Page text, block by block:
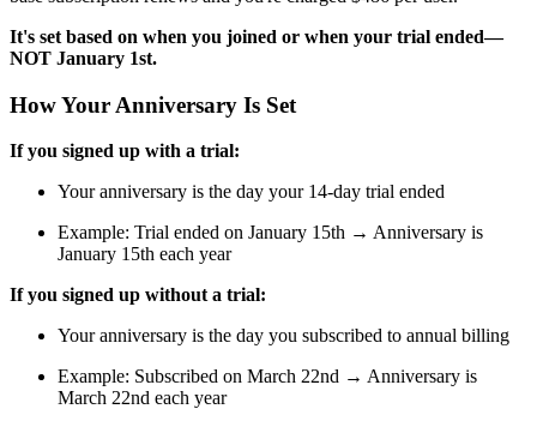
It's set based on when you joined or when your trial ended—
NOT January 1st.
How Your Anniversary Is Set
If you signed up with a trial:
Your anniversary is the day your 14-day trial ended
Example: Trial ended on January 15th → Anniversary is
January 15th each year
If you signed up without a trial:
Your anniversary is the day you subscribed to annual billing
Example: Subscribed on March 22nd → Anniversary is
March 22nd each year